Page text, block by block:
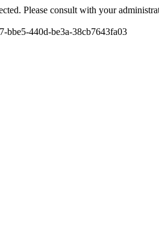
Please consult with your
bbe5-440d-be3a-38cb7643fa03